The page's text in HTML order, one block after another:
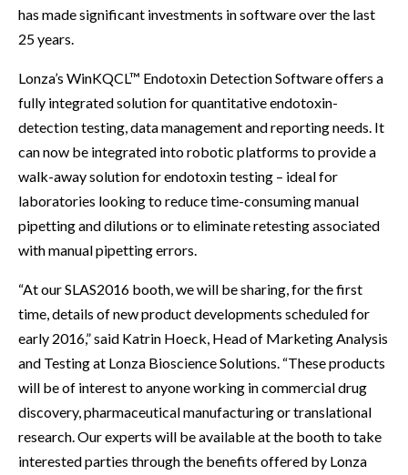
has made significant investments in software over the last
25 years.
Lonza’s WinKQCL™ Endotoxin Detection Software offers a
fully integrated solution for quantitative endotoxin-
detection testing, data management and reporting needs. It
can now be integrated into robotic platforms to provide a
walk-away solution for endotoxin testing – ideal for
laboratories looking to reduce time-consuming manual
pipetting and dilutions or to eliminate retesting associated
with manual pipetting errors.
“At our SLAS2016 booth, we will be sharing, for the first
time, details of new product developments scheduled for
early 2016,” said Katrin Hoeck, Head of Marketing Analysis
and Testing at Lonza Bioscience Solutions. “These products
will be of interest to anyone working in commercial drug
discovery, pharmaceutical manufacturing or translational
research. Our experts will be available at the booth to take
interested parties through the benefits offered by Lonza